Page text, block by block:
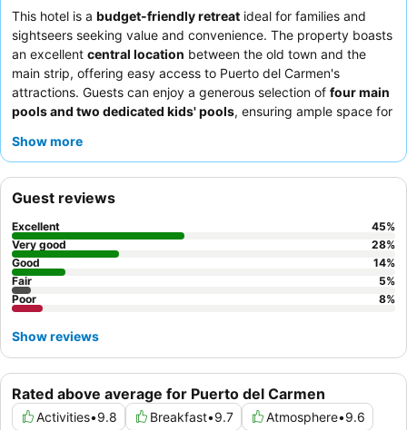
This hotel is a budget-friendly retreat ideal for families and
sightseers seeking value and convenience. The property boasts
an excellent central location between the old town and the
main strip, offering easy access to Puerto del Carmen's
attractions. Guests can enjoy a generous selection of four main
pools and two dedicated kids' pools, ensuring ample space for
for their friendly and helpful service, complementing the
guests may prefer rooms facing away from the main pool areas.
Show more
Rated above average for Puerto del Carmen
Activities•9.8 Breakfast•9.7 Atmosphere•9.6
Guest reviews
Excellent 45%
Very good
28%
Good
14%
Fair
5%
Poor
8%
Show reviews